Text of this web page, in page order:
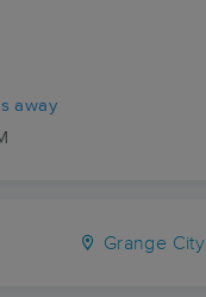
away
Grange City